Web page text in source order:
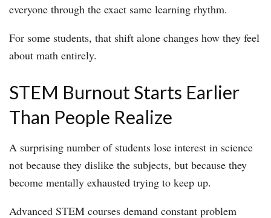
everyone through the exact same learning rhythm.
For some students, that shift alone changes how they feel
about math entirely.
STEM Burnout Starts Earlier
Than People Realize
A surprising number of students lose interest in science
not because they dislike the subjects, but because they
become mentally exhausted trying to keep up.
Advanced STEM courses demand constant problem